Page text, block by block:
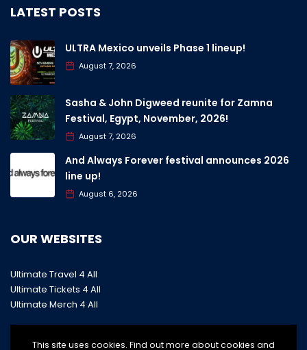
LATEST POSTS
ULTRA Mexico unveils Phase 1 lineup!
August 7, 2026
Sasha & John Digweed reunite for Zamna
Festival, Egypt, November, 2026!
August 7, 2026
And Always Forever festival announces 2026
line up!
August 6, 2026
OUR WEBSITES
Ultimate Travel 4 All
Ultimate Tickets 4 All
Ultimate Merch 4 All
This site uses cookies. Find out more about cookies and